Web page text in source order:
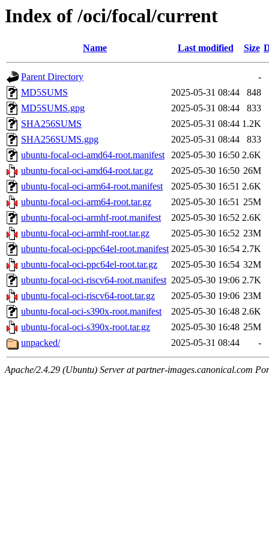
Index of /oci/focal/current
Name Last modified Size
Parent Directory
-
MD5SUMS
2025-05-31 08:44
848
MD5SUMS.gpg
2025-05-31 08:44
833
SHA256SUMS
2025-05-31 08:44 1.2K
SHA256SUMS.gpg
2025-05-31 08:44
833
ubuntu-focal-oci-amd64-root.manifest
2025-05-30 16:50 2.6K
ubuntu-focal-oci-amd64-root.tar.gz
2025-05-30 16:50 26M
ubuntu-focal-oci-arm64-root.manifest
2025-05-30 16:51 2.6K
ubuntu-focal-oci-arm64-root.tar.gz
2025-05-30 16:51 25M
ubuntu-focal-oci-armhf-root.manifest
2025-05-30 16:52 2.6K
ubuntu-focal-oci-armhf-root.tar.gz
2025-05-30 16:52 23M
ubuntu-focal-oci-ppc64el-root.manifest 2025-05-30 16:54 2.7K
ubuntu-focal-oci-ppc64el-root.tar.gz
2025-05-30 16:54 32M
ubuntu-focal-oci-riscv64-root.manifest 2025-05-30 19:06 2.7K
ubuntu-focal-oci-riscv64-root.tar.gz
2025-05-30 19:06 23M
ubuntu-focal-oci-s390x-root.manifest
2025-05-30 16:48 2.6K
ubuntu-focal-oci-s390x-root.tar.gz
2025-05-30 16:48 25M
unpacked/
2025-05-31 08:44 -
Apache/2.4.29 (Ubuntu) Server at partner-images.canonical.com